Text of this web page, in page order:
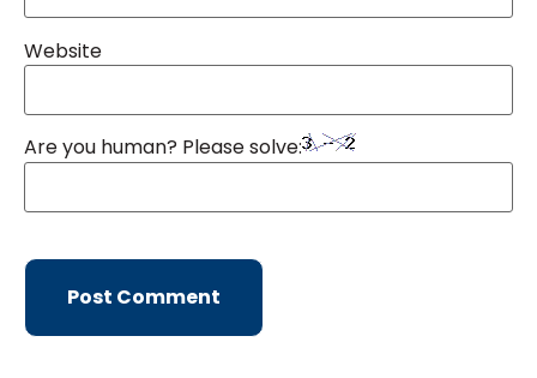
Website
Are you human? Please solve: